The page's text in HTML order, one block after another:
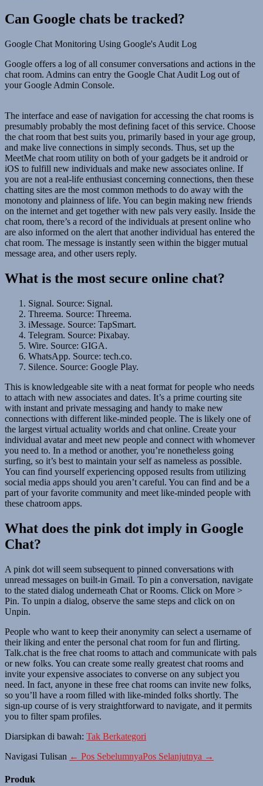
Can Google chats be tracked?
Google Chat Monitoring Using Google's Audit Log
Google offers a log of all consumer conversations and actions in the
chat room. Admins can entry the Google Chat Audit Log out of
your Google Admin Console.
The interface and ease of navigation for accessing the chat rooms is
presumably probably the most defining facet of this service. Choose
the chat room that best suits you, primarily based in your age group,
and make live connections in simply seconds. Thus, set up the
MeetMe chat room utility on both of your gadgets be it android or
iOS to fulfill new individuals and make new associates online. If
you are not a real-life enthusiast concerning connections, then these
chatting sites are the most common methods to do away with the
monotony and plainness of life. You can begin making new friends
on the internet and get together with new pals very easily. Inside the
chat room, there’s a record of the individuals at present online who
are also informed on the alert that another individual has entered the
chat room. The message is instantly seen within the bigger mutual
message area, and other users reply.
What is the most secure online chat?
Signal. Source: Signal.
Threema. Source: Threema.
iMessage. Source: TapSmart.
Telegram. Source: Pixabay.
Wire. Source: GIGA.
WhatsApp. Source: tech.co.
Silence. Source: Google Play.
This is knowledgeable site with a neat format for people who needs
to attach with new associates and dates. It’s a prime courting site
with instant and private messaging and handy to make new
connections with different like-minded people. The is likely one of
the largest virtual actuality worlds and chat online. Create your
individual avatar and meet new people and connect with whomever
you need to. In a method or another, you’re nonetheless going
surfing, so it’s best to maintain your self as nameless as possible.
You can find yourself experiencing opposed results from utilizing
social media apps should you aren’t careful. You can find and be a
part of your favorite community and meet like-minded people with
these chatroom apps.
What does the pink dot imply in Google
Chat?
A pink dot will seem subsequent to pinned conversations with
unread messages on built-in Gmail. To pin a conversation, navigate
to the stated dialog underneath Chat or Rooms. Click on More >
Pin. To unpin a dialog, observe the same steps and click on on
Unpin.
People who want to keep their anonymity can select a username of
their liking and enter the personal chat room for fun and flirting.
Talk.chat is the free chat rooms to attach and communicate with pals
or new folks. You can create some really greatest chat rooms and
invite your expensive associates to converse on any subject you
need. In fact, anyone in these free chat rooms can invite new folks,
so you’ll have a room filled with like-minded folks shortly. The
sign-up course of is very straightforward to navigate, and it permits
you to filter spam profiles.
Diarsipkan di bawah: Tak Berkategori
Navigasi Tulisan ← Pos SebelumnyaPos Selanjutnya →
Produk